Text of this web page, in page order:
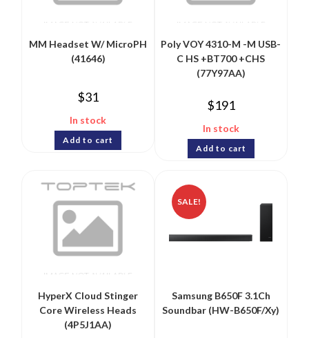
MM Headset W/ MicroPH
(41646)
$31
In stock
Add to cart
Poly VOY 4310-M -M USB-
C HS +BT700 +CHS
(77Y97AA)
$191
In stock
Add to cart
HyperX Cloud Stinger
Core Wireless Heads
(4P5J1AA)
SALE!
Samsung B650F 3.1Ch
Soundbar (HW-B650F/Xy)